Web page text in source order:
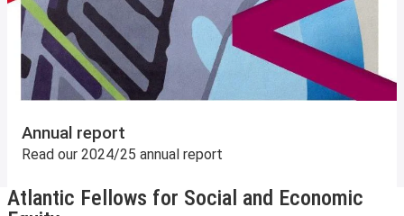
Annual report
Read our 2024/25 annual report
Atlantic Fellows for Social and Economic